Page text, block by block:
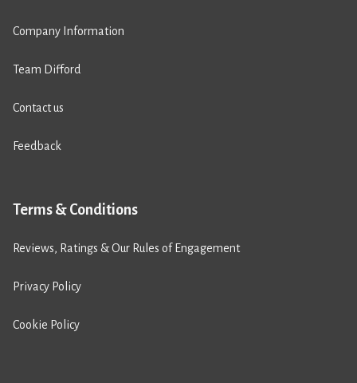
Company Information
Team Difford
Contact us
Feedback
Terms & Conditions
Reviews, Ratings & Our Rules of Engagement
Privacy Policy
Cookie Policy